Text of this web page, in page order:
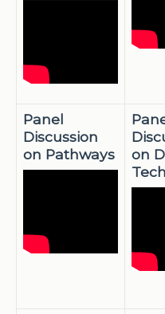
Panel
Discussion
on Pathways
on